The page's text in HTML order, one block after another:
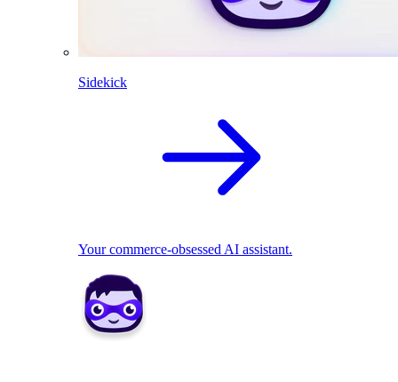
Sidekick
Your commerce-obsessed AI assistant.